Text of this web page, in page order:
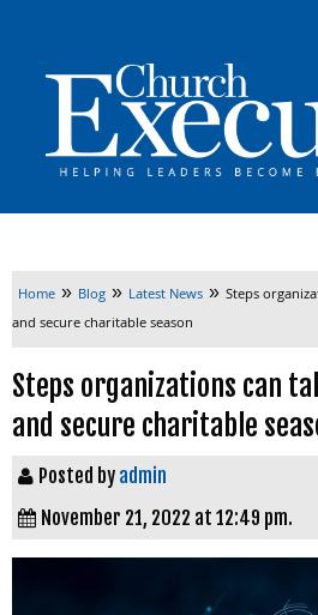
Home » Blog » Latest News » Steps
and secure charitable season
Steps organizations can
and secure charitable
Posted by admin
November 21, 2022 at 12:49 pm.